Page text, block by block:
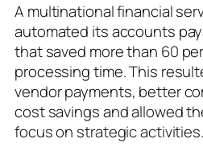
A multinational financial
automated its accounts
that saved more than 60
processing time. This
vendor payments, better
cost savings and allowed
focus on strategic activities.